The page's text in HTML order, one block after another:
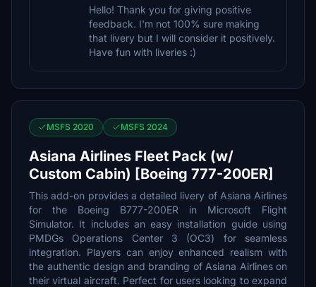
Hello! Thank you for giving positive
feedback. I'm not 100% sure making
that livery but I will consider it positively.
Have fun with liveries :)
MSFS 2020 MSFS 2024
Asiana Airlines Fleet Pack (w/
Custom Cabin) [Boeing 777-200ER]
This add-on provides a detailed livery of Asiana Airlines
for the Boeing B777-200ER in Microsoft Flight
Simulator. It includes an easy installation guide using
PMDGs Operations Center 3 (OC3) for seamless
integration. Players can enjoy enhanced realism with
the authentic design and branding of Asiana Airlines on
their virtual aircraft. Perfect for users looking to expand